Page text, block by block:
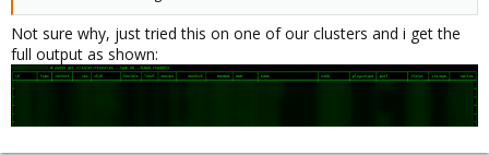
Not sure why, just tried this on one of our clusters and i get the
full output as shown: